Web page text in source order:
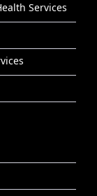
Services